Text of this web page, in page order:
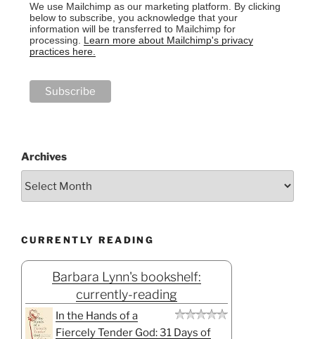
We use Mailchimp as our marketing platform. By clicking
below to subscribe, you acknowledge that your
information will be transferred to Mailchimp for
processing. Learn more about Mailchimp's privacy
practices here.
Archives
CURRENTLY READING
Barbara Lynn's bookshelf:
currently-reading
In the Hands of a
Fiercely Tender God: 31 Days of